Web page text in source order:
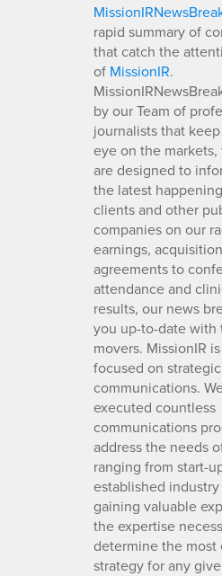
rapid summary of
that catch the
of MissionIR.
by our Team of
journalists that
eye on the
are designed to
the latest
clients and other
companies on our
earnings,
agreements to
attendance and
results, our news
you up-to-date with
movers. MissionIR
focused on strategic
communications.
executed countless
communications
address the needs
ranging from start-
established industry
gaining valuable
the expertise
determine the most
strategy for any